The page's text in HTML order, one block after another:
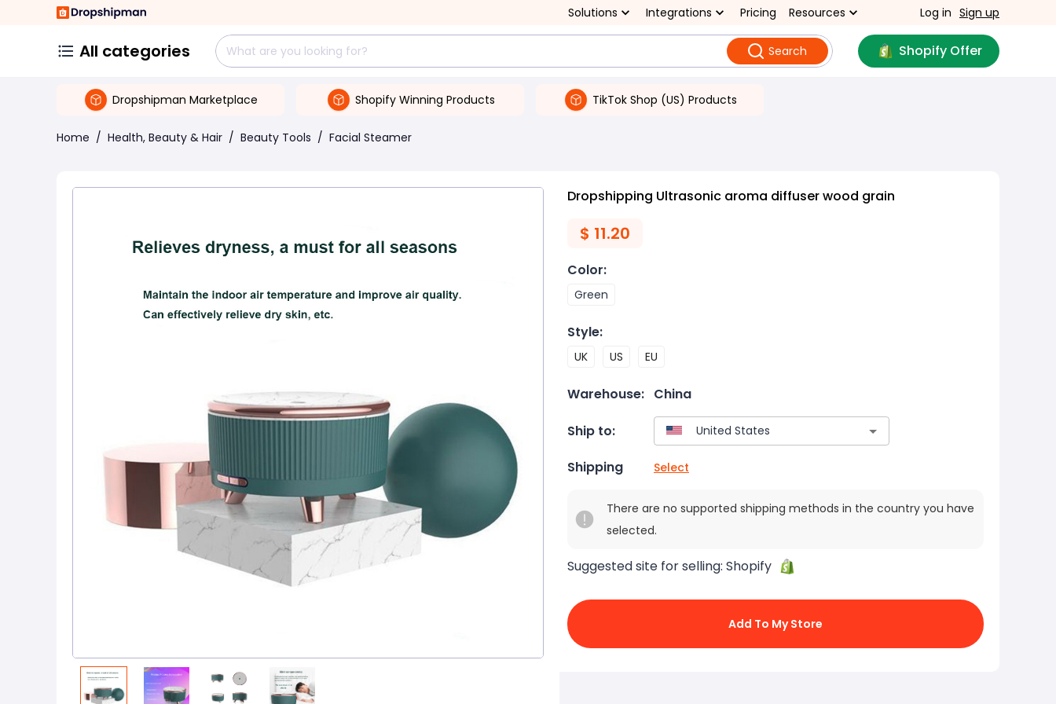
Solutions Integrations Pricing Resources Log in Sign up
All categories Search Shopify Offer
Dropshipman Marketplace Shopify Winning Products TikTok Shop (US) Products
Home / Health, Beauty & Hair / Beauty Tools / Facial Steamer
Dropshipping Ultrasonic aroma diffuser wood grain
$ 11.20
Color:
Green
Style:
UK US EU
Warehouse: China
Ship to:
Shipping Select
There are no supported shipping methods in the country you have
selected.
Suggested site for selling: Shopify
Add To My Store